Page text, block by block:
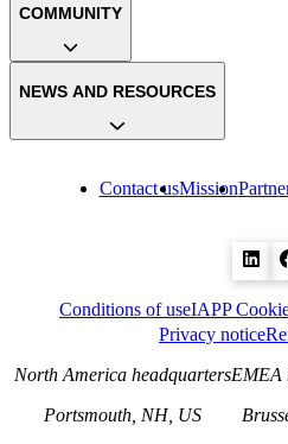
Contact usMission
COMMUNITY
NEWS AND RESOURCES
Conditions of useIAPP
Privacy notice
North America headquarters
Portsmouth, NH, US
EMEA